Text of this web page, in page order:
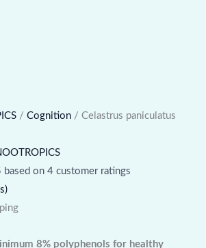
/ Cognition / Celastrus paniculatus
on 4 customer ratings
8% polyphenols for healthy